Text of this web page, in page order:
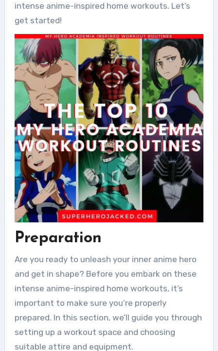
intense anime-inspired home workouts. Let’s
get started!
Preparation
Are you ready to unleash your inner anime hero
and get in shape? Before you embark on these
intense anime-inspired home workouts, it’s
important to make sure you’re properly
prepared. In this section, we’ll guide you through
setting up a workout space and choosing
suitable attire and equipment.